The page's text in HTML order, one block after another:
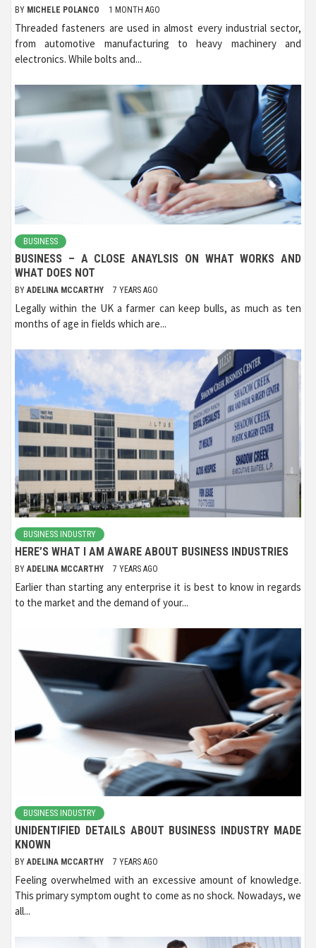
BY MICHELE POLANCO 1 MONTH AGO
Threaded fasteners are used in almost every industrial sector,
from automotive manufacturing to heavy machinery and
electronics. While bolts and...
BUSINESS
BUSINESS – A CLOSE ANAYLSIS ON WHAT WORKS AND
WHAT DOES NOT
BY ADELINA MCCARTHY 7 YEARS AGO
Legally within the UK a farmer can keep bulls, as much as ten
months of age in fields which are...
BUSINESS INDUSTRY
HERE’S WHAT I AM AWARE ABOUT BUSINESS INDUSTRIES
BY ADELINA MCCARTHY 7 YEARS AGO
Earlier than starting any enterprise it is best to know in regards
to the market and the demand of your...
BUSINESS INDUSTRY
UNIDENTIFIED DETAILS ABOUT BUSINESS INDUSTRY MADE
KNOWN
BY ADELINA MCCARTHY 7 YEARS AGO
Feeling overwhelmed with an excessive amount of knowledge.
This primary symptom ought to come as no shock. Nowadays, we
all...